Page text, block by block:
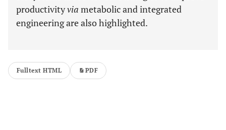
productivityvia metabolic and integrated
engineering are also highlighted.
Fulltext HTML PDF